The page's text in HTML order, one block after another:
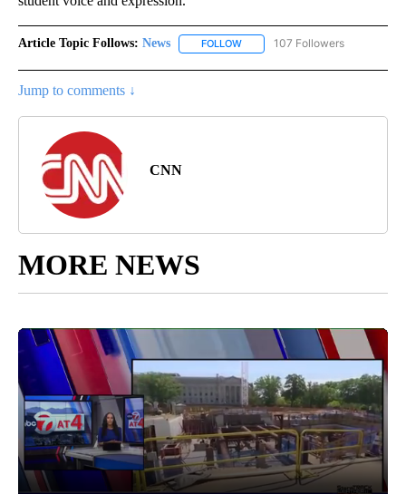
Article Topic Follows: News FOLLOW FOLLOW "NEWS" TO RECEIVE
107 Followers
Jump to comments ↓
CNN
MORE NEWS